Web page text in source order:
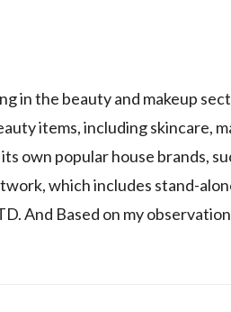
in the beauty and makeup
items, including skincare,
own popular house brands,
which includes stand-
And Based on my